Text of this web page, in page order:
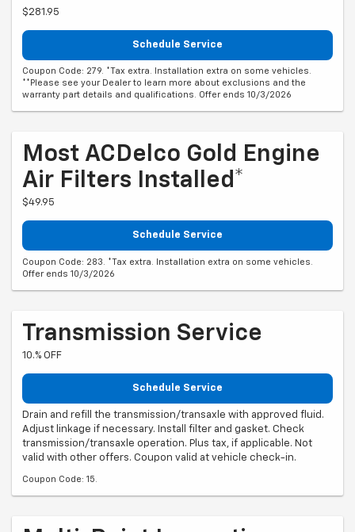
$281.95
Schedule Service
Coupon Code: 279. *Tax extra. Installation extra on some vehicles.
**Please see your Dealer to learn more about exclusions and the
warranty part details and qualifications. Offer ends 10/3/2026
Most ACDelco Gold Engine
Air Filters Installed*
$49.95
Schedule Service
Coupon Code: 283. *Tax extra. Installation extra on some vehicles.
Offer ends 10/3/2026
Transmission Service
10.% OFF
Schedule Service
Drain and refill the transmission/transaxle with approved fluid.
Adjust linkage if necessary. Install filter and gasket. Check
transmission/transaxle operation. Plus tax, if applicable. Not
valid with other offers. Coupon valid at vehicle check-in.
Coupon Code: 15.